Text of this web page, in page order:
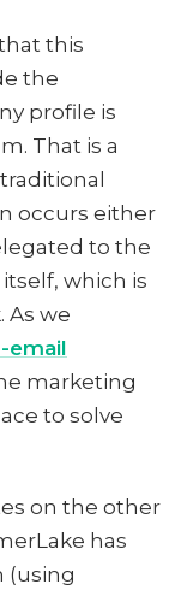
this
the
profile is
That is a
occurs either
to the
which is
As we
email
marketing
to solve
on the other
has
(using